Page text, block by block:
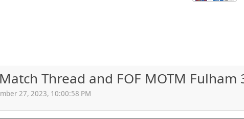
Thread and FOF MOTM Fulham
27, 2023, 10:00:58 PM